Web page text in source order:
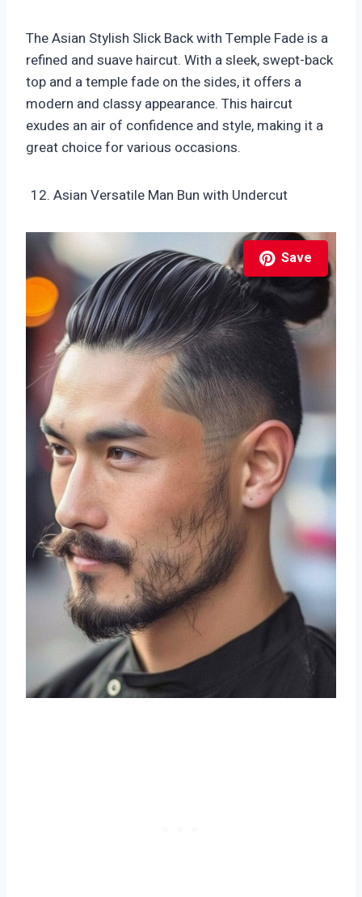
The Asian Stylish Slick Back with Temple Fade is a
refined and suave haircut. With a sleek, swept-back
top and a temple fade on the sides, it offers a
modern and classy appearance. This haircut
exudes an air of confidence and style, making it a
great choice for various occasions.
Asian Versatile Man Bun with Undercut
Save